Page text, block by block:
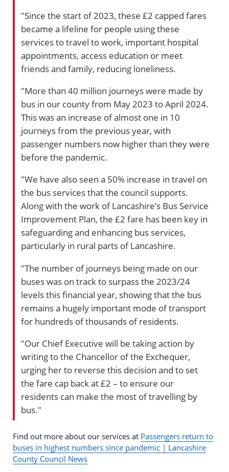
"Since the start of 2023, these £2 capped fares
became a lifeline for people using these
services to travel to work, important hospital
appointments, access education or meet
friends and family, reducing loneliness.
"More than 40 million journeys were made by
bus in our county from May 2023 to April 2024.
This was an increase of almost one in 10
journeys from the previous year, with
passenger numbers now higher than they were
before the pandemic.
"We have also seen a 50% increase in travel on
the bus services that the council supports.
Along with the work of Lancashire’s Bus Service
Improvement Plan, the £2 fare has been key in
safeguarding and enhancing bus services,
particularly in rural parts of Lancashire.
"The number of journeys being made on our
buses was on track to surpass the 2023/24
levels this financial year, showing that the bus
remains a hugely important mode of transport
for hundreds of thousands of residents.
"Our Chief Executive will be taking action by
writing to the Chancellor of the Exchequer,
urging her to reverse this decision and to set
the fare cap back at £2 – to ensure our
residents can make the most of travelling by
bus."
Find out more about our services at Passengers return to
buses in highest numbers since pandemic | Lancashire
County Council News